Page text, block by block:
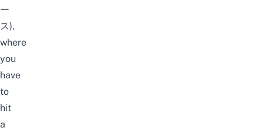
ー
ス),
where
you
have
to
hit
a